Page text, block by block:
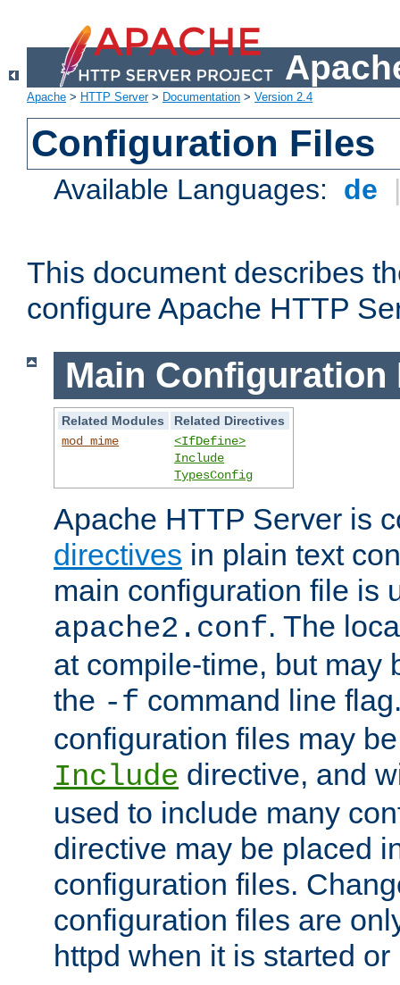
Apache > HTTP Server> Documentation > Version 2.4
Configuration Files
Available Languages: de
This document describes
configure Apache HTTP
Main Configuration
Related Modules
Related Directives
mod_mime
<IfDefine>
Include
TypesConfig
Apache HTTP Server is
directives in plain text
main configuration file is
apache2.conf. The
at compile-time, but may
the -f command line
configuration files may
Include directive, and
used to include many
directive may be placed
configuration files.
configuration files are
httpd when it is started or